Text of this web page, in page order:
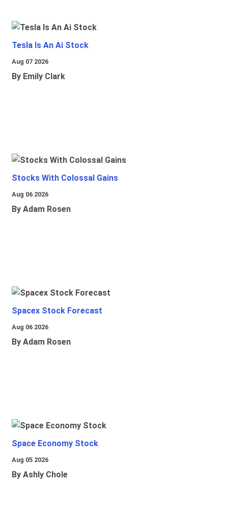
Tesla Is An Ai Stock
Aug 07 2026
By Emily Clark
Stocks With Colossal Gains
Aug 06 2026
By Adam Rosen
Spacex Stock Forecast
Aug 06 2026
By Adam Rosen
Space Economy Stock
Aug 05 2026
By Ashly Chole